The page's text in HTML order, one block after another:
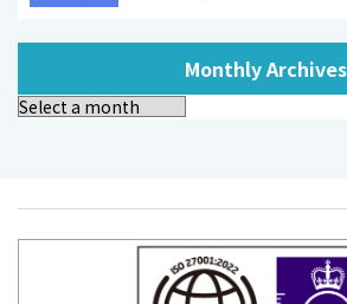
Monthly Archives